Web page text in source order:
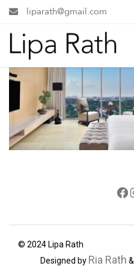
liparath@gmail.com
© 2024 Lipa Rath
Designed by Ria Rath